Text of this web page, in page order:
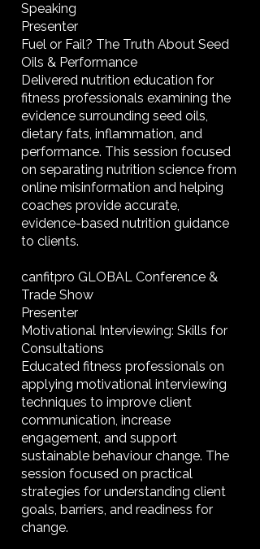
Speaking
Presenter
Fuel or Fail? The Truth About Seed
Oils & Performance
Delivered nutrition education for
fitness professionals examining the
evidence surrounding seed oils,
dietary fats, inflammation, and
performance. This session focused
on separating nutrition science from
online misinformation and helping
coaches provide accurate,
evidence-based nutrition guidance
to clients.
canfitpro GLOBAL Conference &
Trade Show
Presenter
Motivational Interviewing: Skills for
Consultations
Educated fitness professionals on
applying motivational interviewing
techniques to improve client
communication, increase
engagement, and support
sustainable behaviour change. The
session focused on practical
strategies for understanding client
goals, barriers, and readiness for
change.